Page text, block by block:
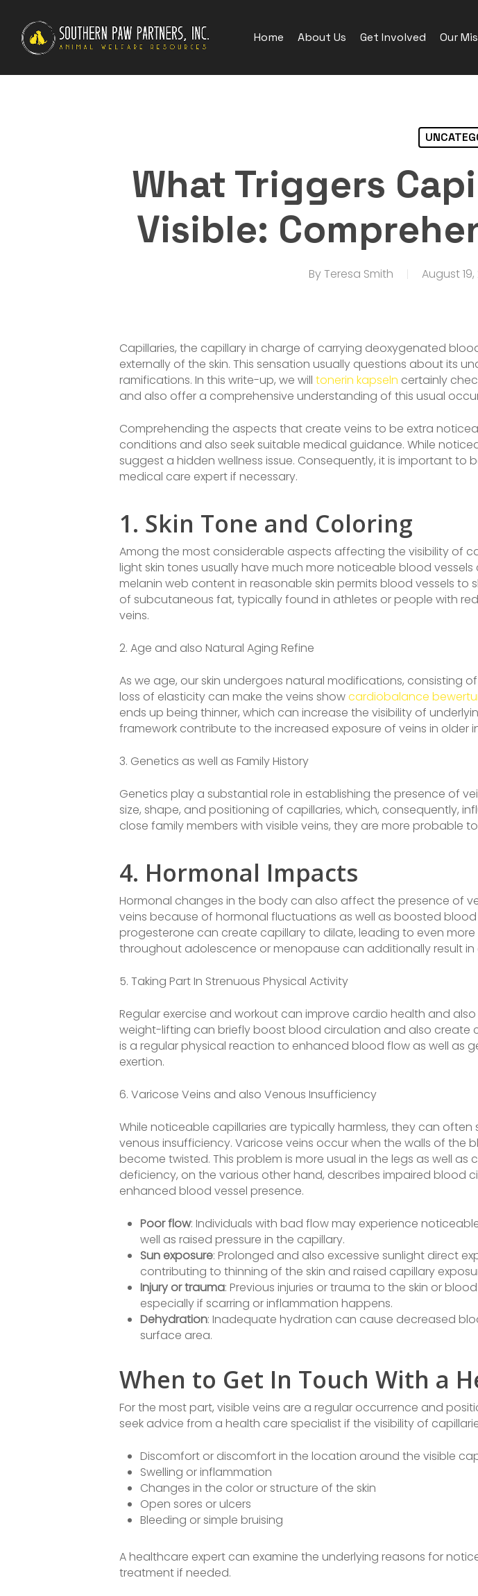
main
content
Home About Us Get Involved Our
What Triggers
Visible:
ByTeresa Smith August
Capillaries, the capillary in charge of carrying deoxygenated
externally of the skin. This sensation usually questions about its
ramifications. In this write-up, we will tonerin kapseln certainly
and also offer a comprehensive understanding of this usual
Comprehending the aspects that create veins to be extra
conditions and also seek suitable medical guidance. While
suggest a hidden wellness issue. Consequently, it is important
medical care expert if necessary.
1. Skin Tone and Coloring
Among the most considerable aspects affecting the visibility of
light skin tones usually have much more noticeable blood
melanin web content in reasonable skin permits blood vessels to
of subcutaneous fat, typically found in athletes or people with
veins.
2. Age and also Natural Aging Refine
As we age, our skin undergoes natural modifications, consisting
loss of elasticity can make the veins showcardiobalance
ends up being thinner, which can increase the visibility of
framework contribute to the increased exposure of veins in older
3. Genetics as well as Family History
Genetics play a substantial role in establishing the presence of
size, shape, and positioning of capillaries, which, consequently,
close family members with visible veins, they are more probable
4. Hormonal Impacts
Hormonal changes in the body can also affect the presence of
veins because of hormonal fluctuations as well as boosted
progesterone can create capillary to dilate, leading to even
throughout adolescence or menopause can additionally result
5. Taking Part In Strenuous Physical Activity
Regular exercise and workout can improve cardio health and
weight-lifting can briefly boost blood circulation and also create
is a regular physical reaction to enhanced blood flow as well as
exertion.
6. Varicose Veins and also Venous Insufficiency
While noticeable capillaries are typically harmless, they can
venous insufficiency. Varicose veins occur when the walls of the
become twisted. This problem is more usual in the legs as well as
deficiency, on the various other hand, describes impaired blood
enhanced blood vessel presence.
Poor flow: Individuals with bad flow may experience
well as raised pressure in the capillary.
Sun exposure: Prolonged and also excessive sunlight direct
contributing to thinning of the skin and raised capillary
Injury or trauma: Previous injuries or trauma to the skin or
especially if scarring or inflammation happens.
Dehydration: Inadequate hydration can cause decreased
surface area.
When to Get In Touch With a
For the most part, visible veins are a regular occurrence and
seek advice from a health care specialist if the visibility of
Discomfort or discomfort in the location around the visible
Swelling or inflammation
Changes in the color or structure of the skin
Open sores or ulcers
Bleeding or simple bruising
A healthcare expert can examine the underlying reasons for
treatment if needed.